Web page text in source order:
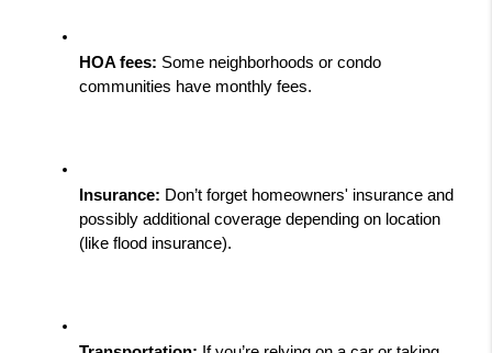
HOA fees: Some neighborhoods or condo
communities have monthly fees.
Insurance: Don’t forget homeowners' insurance and
possibly additional coverage depending on location
(like flood insurance).